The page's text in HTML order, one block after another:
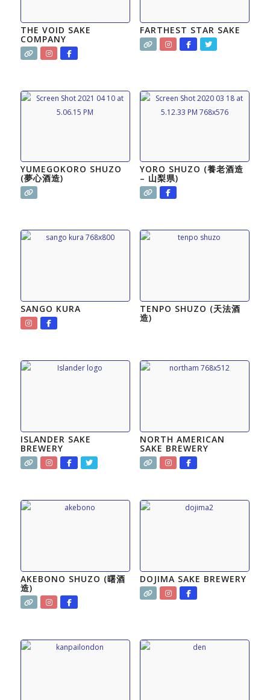
THE VOID SAKE
COMPANY
FARTHEST STAR SAKE
YUMEGOKORO SHUZO
(夢心酒造)
YORO SHUZO (養老酒造
– 山梨県)
SANGO KURA TENPO SHUZO (天法酒
造)
ISLANDER SAKE
BREWERY
NORTH AMERICAN
SAKE BREWERY
AKEBONO SHUZO (曙酒
造)
DOJIMA SAKE BREWERY